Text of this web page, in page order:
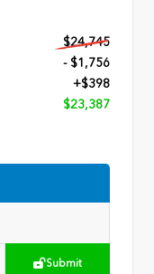
$24,745
- $1,756
+$398
$23,387
Submit